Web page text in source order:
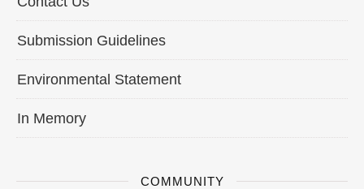
Submission Guidelines
Environmental Statement
In Memory
COMMUNITY